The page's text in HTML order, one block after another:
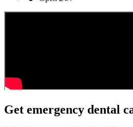
Get emergency dental